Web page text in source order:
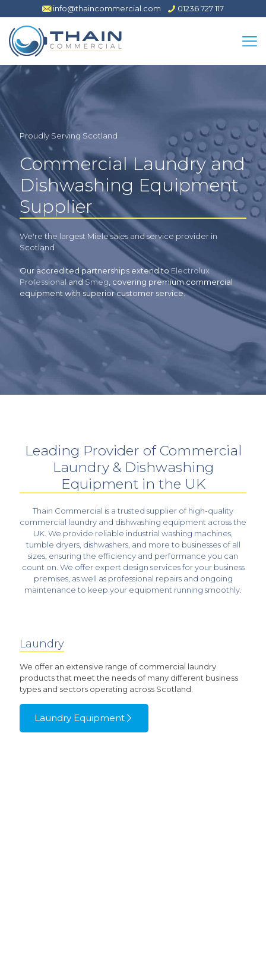
info@thaincommercial.com 01236 727 117
Proudly Serving Scotland
Commercial Laundry and
Dishwashing Equipment
Supplier
We're the largest Miele sales and service provider in
Scotland
Our accredited partnerships extend to Electrolux
Professional andSmeg , covering premium commercial
equipment with superior customer service.
Leading Provider of Commercial
Laundry & Dishwashing
Equipment in the UK
Thain Commercial is a trusted supplier of high-quality
commercial laundry and dishwashing equipment across the
UK. We provide reliable industrial washing machines,
tumble dryers, dishwashers, and more to businesses of all
sizes, ensuring the efficiency and performance you can
count on. We offer expert design services for your business
premises, as well as professional repairs and ongoing
maintenance to keep your equipment running smoothly.
Laundry
We offer an extensive range of commercial laundry
products that meet the needs of many different business
types and sectors operating across Scotland.
Laundry Equipment